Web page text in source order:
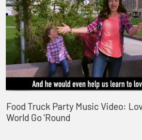
Food Truck Party Music Video:
World Go 'Round